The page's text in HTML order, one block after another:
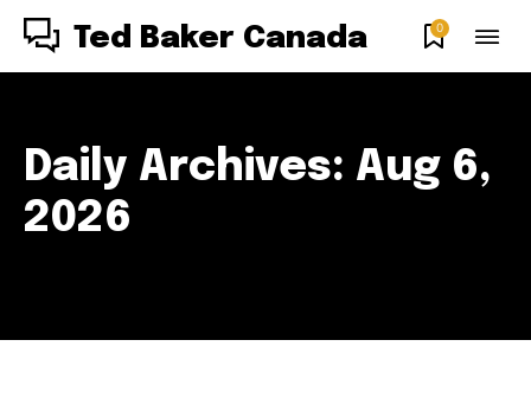
Ted Baker Canada 0
Daily Archives: Aug 6,
2026